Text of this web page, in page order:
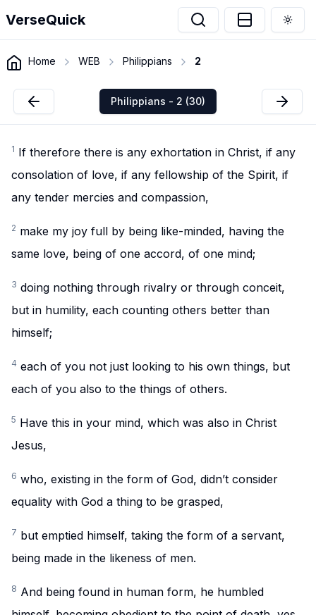
VerseQuick
Home WEB Philippians 2
Philippians - 2 (30)
1 If therefore there is any exhortation in Christ, if any
consolation of love, if any fellowship of the Spirit, if
any tender mercies and compassion,
2 make my joy full by being like-minded, having the
same love, being of one accord, of one mind;
3 doing nothing through rivalry or through conceit,
but in humility, each counting others better than
himself;
4 each of you not just looking to his own things, but
each of you also to the things of others.
5 Have this in your mind, which was also in Christ
Jesus,
6 who, existing in the form of God, didn’t consider
equality with God a thing to be grasped,
7 but emptied himself, taking the form of a servant,
being made in the likeness of men.
8 And being found in human form, he humbled